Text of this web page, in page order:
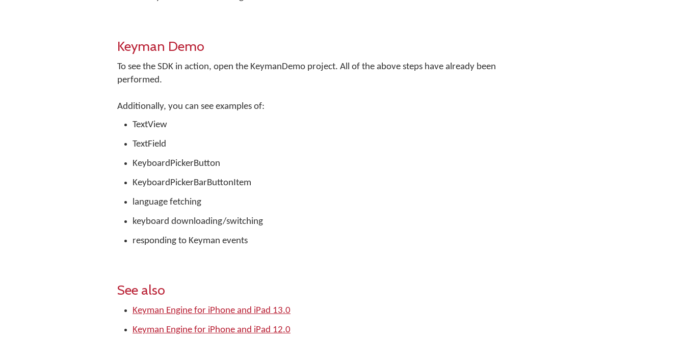
Keyman Demo
To see the SDK in action, open the KeymanDemo project. All of the above steps have already been
performed.
Additionally, you can see examples of:
TextView
TextField
KeyboardPickerButton
KeyboardPickerBarButtonItem
language fetching
keyboard downloading/switching
responding to Keyman events
See also
Keyman Engine for iPhone and iPad 13.0
Keyman Engine for iPhone and iPad 12.0